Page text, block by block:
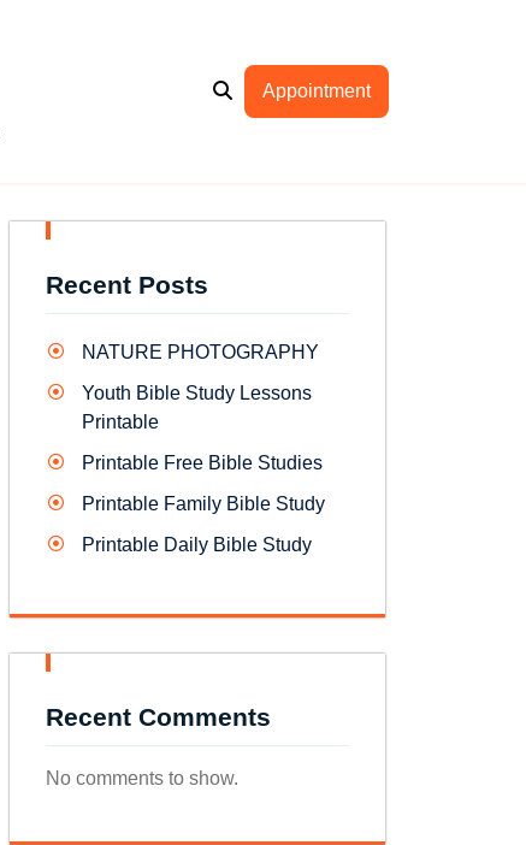
Appointment
Recent Posts
NATURE PHOTOGRAPHY
Youth Bible Study Lessons
Printable
Printable Free Bible Studies
Printable Family Bible Study
Printable Daily Bible Study
Recent Comments
No comments to show.